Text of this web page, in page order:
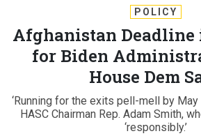
POLICY
Afghanistan Deadline
for Biden
House Dem
‘Running for the exits pell-mell by May
HASC Chairman Rep. Adam Smith,
‘responsibly.’